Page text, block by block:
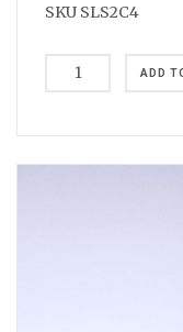
SKU SLS2C4